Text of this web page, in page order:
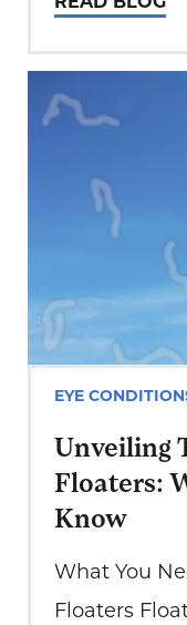
Eye Care
your vision
EYE
Unveiling
Floaters:
Know
What You
Floaters